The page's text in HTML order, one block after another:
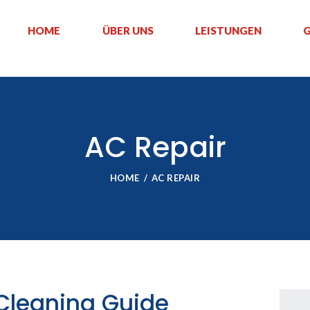
HOME ÜBER UNS LEISTUNGEN
AC Repair
HOME AC REPAIR